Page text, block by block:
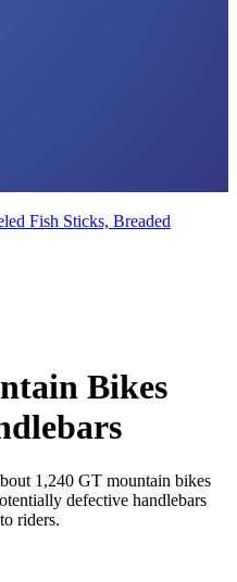
Fish Sticks, Breaded
Bikes
1,240 GT mountain bikes
defective handlebars
riders.